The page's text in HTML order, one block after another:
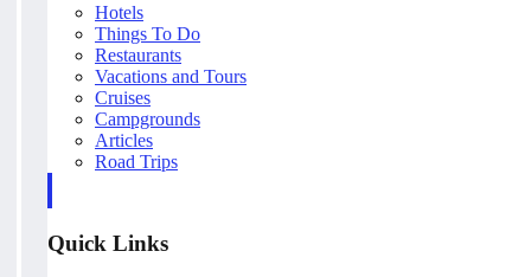
Hotels
Things To Do
Restaurants
Vacations and Tours
Cruises
Campgrounds
Articles
Road Trips
Quick Links